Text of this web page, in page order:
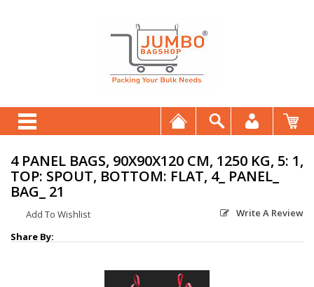
4 PANEL BAGS, 90X90X120 CM, 1250 KG, 5: 1,
TOP: SPOUT, BOTTOM: FLAT, 4_ PANEL_
BAG_ 21
Write A Review